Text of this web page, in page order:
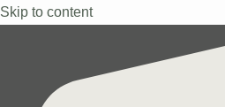
Skip to content